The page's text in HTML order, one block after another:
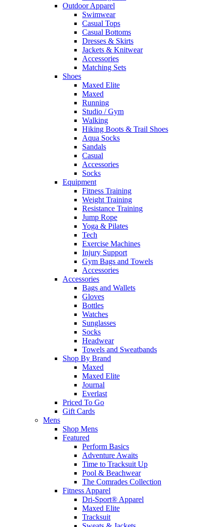
Outdoor Apparel
Swimwear
Casual Tops
Casual Bottoms
Dresses & Skirts
Jackets & Knitwear
Accessories
Matching Sets
Shoes
Maxed Elite
Maxed
Running
Studio / Gym
Walking
Hiking Boots & Trail Shoes
Aqua Socks
Sandals
Casual
Accessories
Socks
Equipment
Fitness Training
Weight Training
Resistance Training
Jump Rope
Yoga & Pilates
Tech
Exercise Machines
Injury Support
Gym Bags and Towels
Accessories
Accessories
Bags and Wallets
Gloves
Bottles
Watches
Sunglasses
Socks
Headwear
Towels and Sweatbands
Shop By Brand
Maxed
Maxed Elite
Journal
Everlast
Priced To Go
Gift Cards
Mens
Shop Mens
Featured
Perform Basics
Adventure Awaits
Time to Tracksuit Up
Pool & Beachwear
The Comrades Collection
Fitness Apparel
Dri-Sport® Apparel
Maxed Elite
Tracksuit